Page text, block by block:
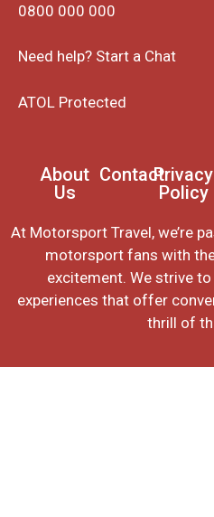
0800 000 000
Need help? Start a Chat
ATOL Protected
About
Us
ContactPrivacy
Policy
At Motorsport Travel, we’re
motorsport fans with
excitement. We strive
experiences that offer
thrill of